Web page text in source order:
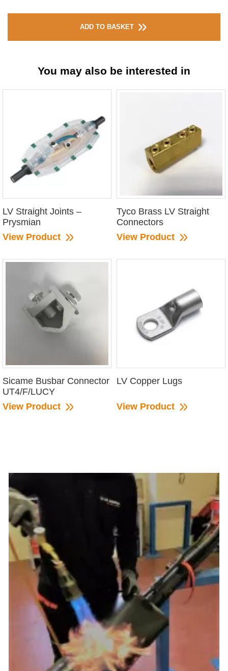
ADD TO BASKET
You may also be interested in
LV Straight Joints –
Prysmian
View Product
Tyco Brass LV Straight
Connectors
View Product
Sicame Busbar Connector
UT4/F/LUCY
View Product
LV Copper Lugs
View Product